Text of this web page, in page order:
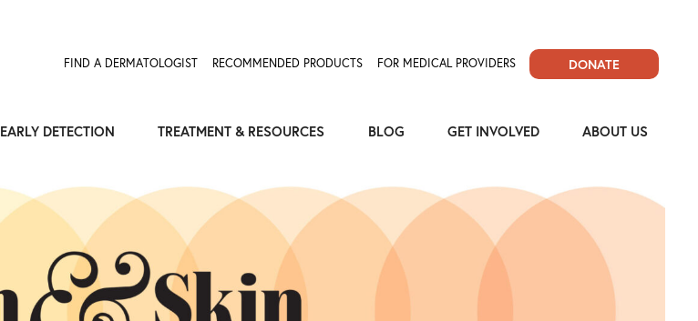
FIND A DERMATOLOGIST RECOMMENDED PRODUCTS FOR MEDICAL PROVIDERS DONATE
EARLY DETECTION TREATMENT & RESOURCES BLOG GET INVOLVED ABOUT US